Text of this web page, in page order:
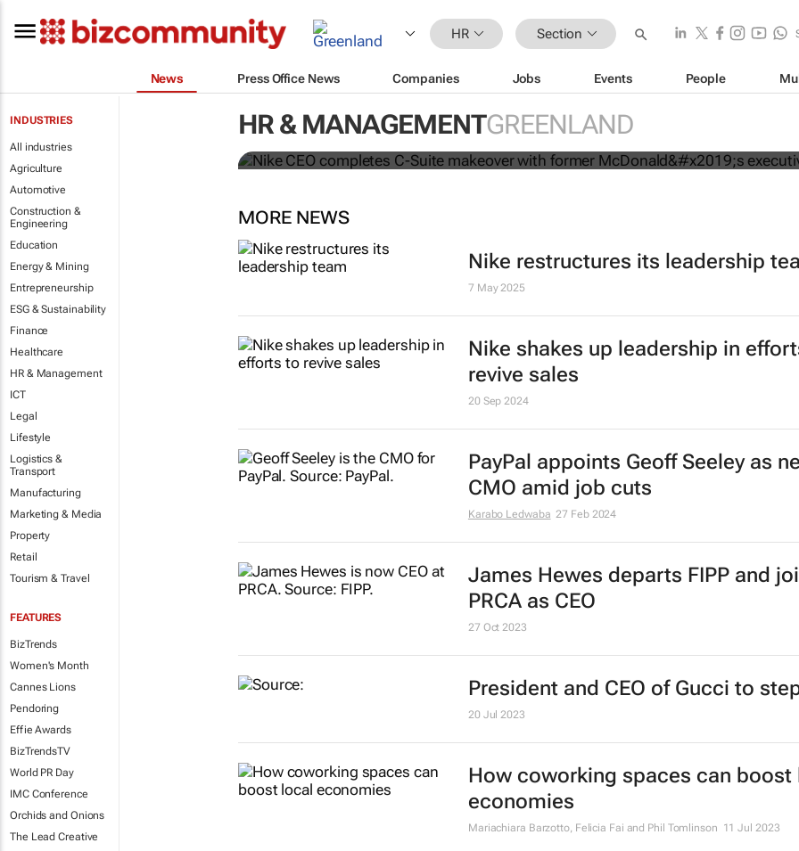
HR Section
News Press Office News Companies Jobs Events People
INDUSTRIES
All industries
Agriculture
Automotive
Construction &
Engineering
Education
Energy & Mining
Entrepreneurship
ESG & Sustainability
Finance
Healthcare
HR & Management
ICT
Legal
Lifestyle
Logistics &
Transport
Manufacturing
Marketing & Media
Property
Retail
Tourism & Travel
FEATURES
BizTrends
Women's Month
Cannes Lions
Pendoring
Effie Awards
BizTrendsTV
World PR Day
IMC Conference
Orchids and Onions
The Lead Creative
HR & MANAGEMENTGREENLAND
Nike CEO completes C-Suite makeover with
McDonald’s executive
MORE NEWS
Nike restructures its leadership
7 May 2025
Nike shakes up leadership in
revive sales
20 Sep 2024
PayPal appoints Geoff Seeley as
CMO amid job cuts
Karabo Ledwaba 27 Feb 2024
James Hewes departs FIPP and
PRCA as CEO
27 Oct 2023
President and CEO of Gucci to
20 Jul 2023
How coworking spaces can boost
economies
Mariachiara Barzotto, Felicia Fai and Phil Tomlinson 11 Jul 2023